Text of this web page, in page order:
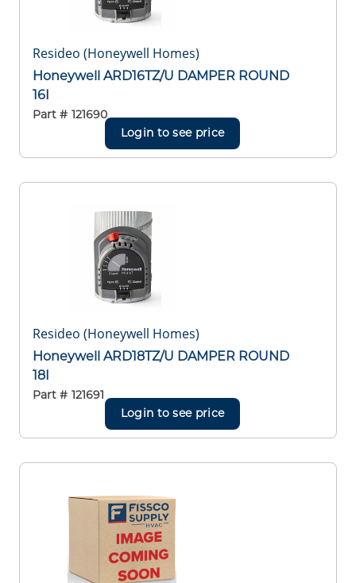
Resideo (Honeywell Homes)
Honeywell ARD16TZ/U DAMPER ROUND
16I
Part # 121690
Login to see price
Resideo (Honeywell Homes)
Honeywell ARD18TZ/U DAMPER ROUND
18I
Part # 121691
Login to see price